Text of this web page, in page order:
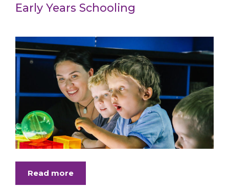
Early Years Schooling
Read more